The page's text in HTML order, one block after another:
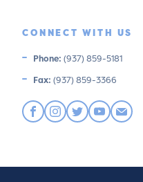
CONNECT WITH US
Phone: (937) 859-5181
Fax: (937) 859-3366